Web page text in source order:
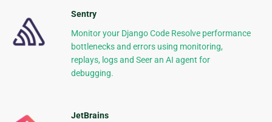
Sentry
Monitor your Django Code Resolve performance
bottlenecks and errors using monitoring,
replays, logs and Seer an AI agent for
debugging.
JetBrains